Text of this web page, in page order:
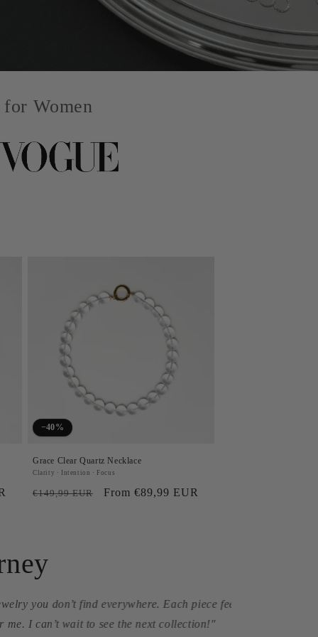
Women
−40%
Grace Clear Quartz Necklace
Clarity · Intention · Focus
Regular
€149,99 EUR
Sale
From €89,99 EUR
necklace reminds
journey."